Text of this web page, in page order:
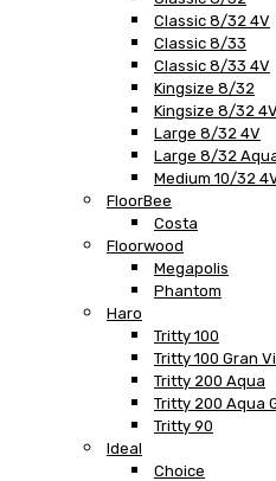
Classic 8/32 4V
Classic 8/33
Classic 8/33 4V
Kingsize 8/32
Kingsize 8/32
Large 8/32 4V
Large 8/32
Medium 10/32
FloorBee
Costa
Floorwood
Megapolis
Phantom
Haro
Tritty 100
Tritty 100 Gran
Tritty 200 Aqua
Tritty 200 Aqua
Tritty 90
Ideal
Choice